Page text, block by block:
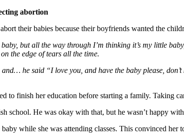
abortion
their babies because their boyfriends wanted the
but all the way through I’m thinking it’s my little
the edge of tears all the time.
he said “I love you, and have the baby please,
to finish her education before starting a family. Taking
school. He was okay with that, but he wasn’t happy
while she was attending classes. This convinced her